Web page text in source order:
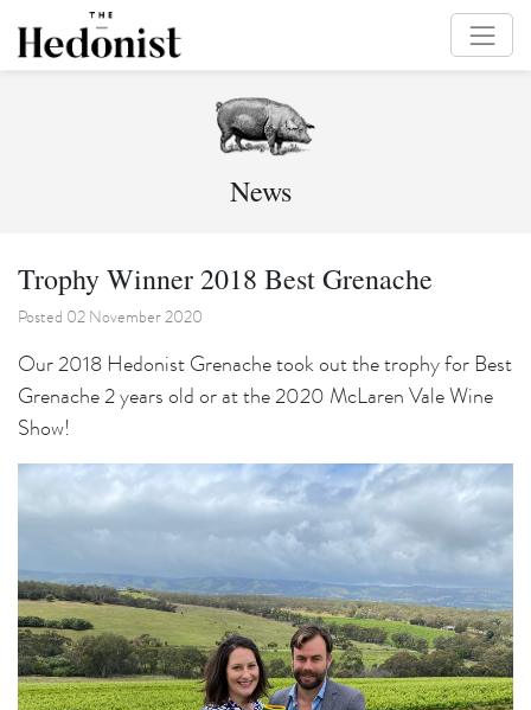
News
Trophy Winner 2018 Best Grenache
Posted 02 November 2020
Our 2018 Hedonist Grenache took out the trophy for Best
Grenache 2 years old or at the 2020 McLaren Vale Wine
Show!